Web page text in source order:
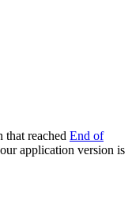
that reached End of
application version is